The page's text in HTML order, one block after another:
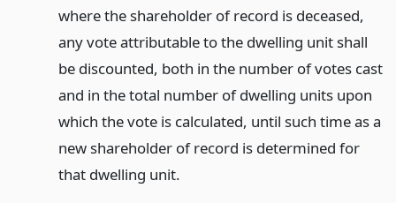
where the shareholder of record is deceased,
any vote attributable to the dwelling unit shall
be discounted, both in the number of votes cast
and in the total number of dwelling units upon
which the vote is calculated, until such time as a
new shareholder of record is determined for
that dwelling unit.